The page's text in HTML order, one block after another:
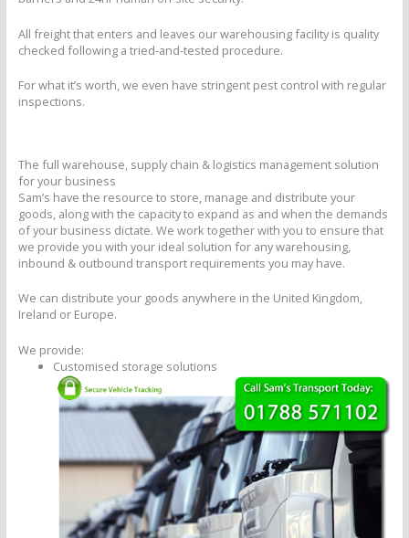
All freight that enters and leaves our warehousing facility is quality
checked following a tried-and-tested procedure.
For what it’s worth, we even have stringent pest control with regular
inspections.
The full warehouse, supply chain & logistics management solution
for your business
Sam’s have the resource to store, manage and distribute your
goods, along with the capacity to expand as and when the demands
of your business dictate. We work together with you to ensure that
we provide you with your ideal solution for any warehousing,
inbound & outbound transport requirements you may have.
We can distribute your goods anywhere in the United Kingdom,
Ireland or Europe.
We provide:
Customised storage solutions